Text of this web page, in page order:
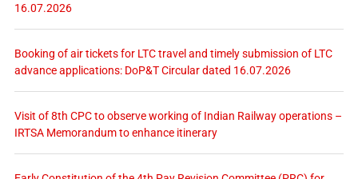
16.07.2026
Booking of air tickets for LTC travel and timely submission of LTC
advance applications: DoP&T Circular dated 16.07.2026
Visit of 8th CPC to observe working of Indian Railway operations –
IRTSA Memorandum to enhance itinerary